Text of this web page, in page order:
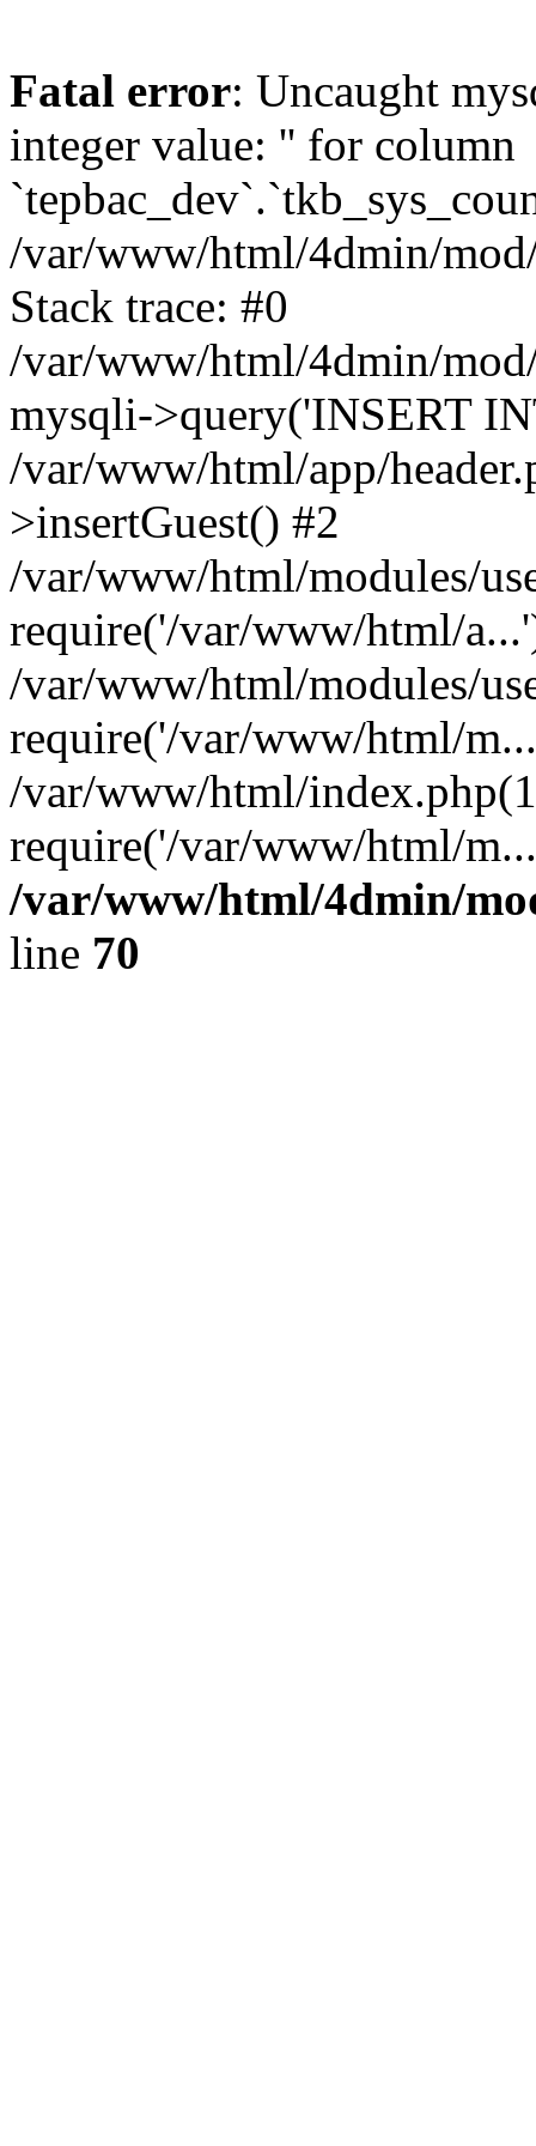
Fatal error: Uncaught
integer value: '' for column
/var/www/html/4dmin/
Stack trace: #0
/var/www/html/4dmin/
mysqli->query('INSERT
/var/www/html/app/
>insertGuest() #2
/var/www/html/modules/
require('/var/www/html/
/var/www/html/modules/
require('/var/www/html/
/var/www/html/
require('/var/www/html/
/var/www/html/4dmin/
line 70